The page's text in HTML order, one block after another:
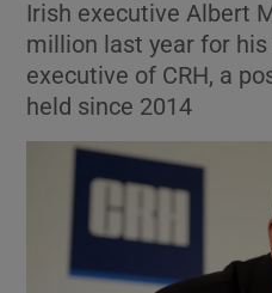
Irish executive Albert
million last year for
executive of CRH, a
held since 2014